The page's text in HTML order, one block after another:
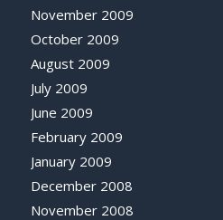
November 2009
October 2009
August 2009
July 2009
June 2009
February 2009
January 2009
December 2008
November 2008